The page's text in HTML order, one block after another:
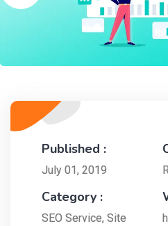
Published :
July 01, 2019
Category :
SEO Service, Site